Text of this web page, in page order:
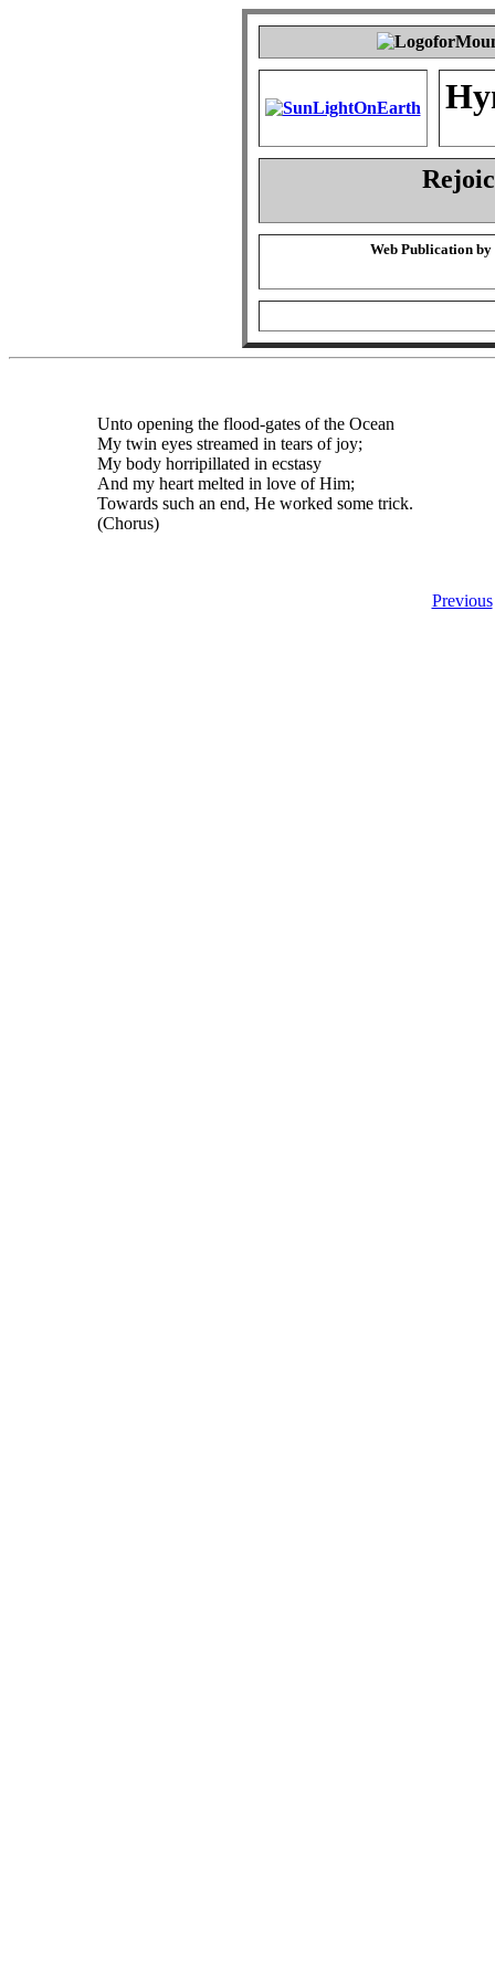
Web Publication by
Unto opening the flood-gates of the Ocean
My twin eyes streamed in tears of joy;
My body horripillated in ecstasy
And my heart melted in love of Him;
Towards such an end, He worked some trick.
(Chorus)
Previous